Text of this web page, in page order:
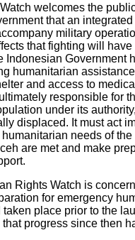
welcomes the
that an
military
that fighting will
Indonesian Government
humanitarian
and access to
responsible for
under its
displaced. It must act
needs of
are met and make
Rights Watch is
for emergency
place prior to the
progress since then